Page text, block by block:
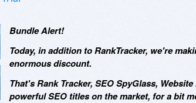
Bundle Alert!
Today, in addition to RankTracker, we're
enormous discount.
That's Rank Tracker, SEO SpyGlass,
powerful SEO titles on the market, for a bit